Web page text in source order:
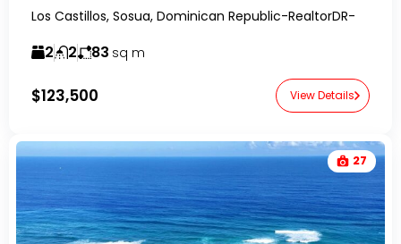
Los Castillos, Sosua, Dominican Republic-RealtorDR-
2 2 83 sq m
$123,500 View Details
27